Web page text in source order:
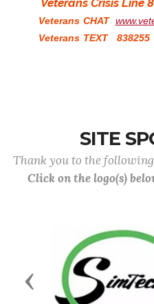
Veterans Crisis Line
Veterans CHAT
Veterans TEXT 838255
SITE
Thank you to the
Click on the logo(s)
Previous